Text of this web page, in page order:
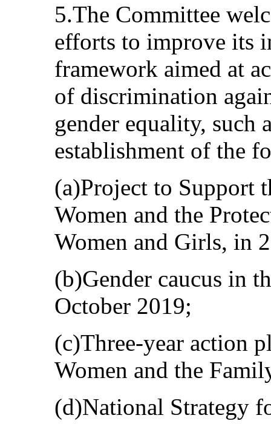
5.The Committee
efforts to improve its
framework aimed at
of discrimination
gender equality, such
establishment of the
(a)Project to Support
Women and the
Women and Girls, in
(b)Gender caucus in
October 2019;
(c)Three-year action
Women and the
(d)National Strategy